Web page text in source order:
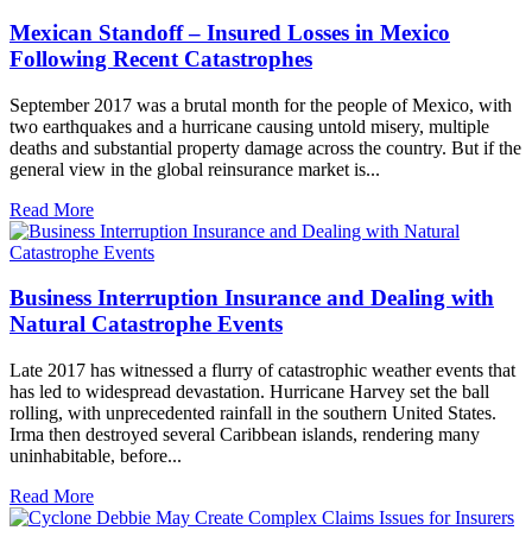
Mexican Standoff – Insured Losses in Mexico
Following Recent Catastrophes
September 2017 was a brutal month for the people of Mexico, with
two earthquakes and a hurricane causing untold misery, multiple
deaths and substantial property damage across the country. But if the
general view in the global reinsurance market is...
Read More
Business Interruption Insurance and Dealing with
Natural Catastrophe Events
Late 2017 has witnessed a flurry of catastrophic weather events that
has led to widespread devastation. Hurricane Harvey set the ball
rolling, with unprecedented rainfall in the southern United States.
Irma then destroyed several Caribbean islands, rendering many
uninhabitable, before...
Read More